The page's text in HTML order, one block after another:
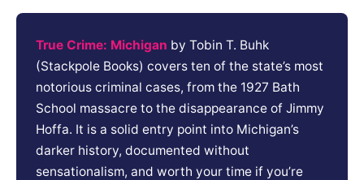
True Crime: Michigan by Tobin T. Buhk
(Stackpole Books) covers ten of the state’s most
notorious criminal cases, from the 1927 Bath
School massacre to the disappearance of Jimmy
Hoffa. It is a solid entry point into Michigan’s
darker history, documented without
sensationalism, and worth your time if you’re